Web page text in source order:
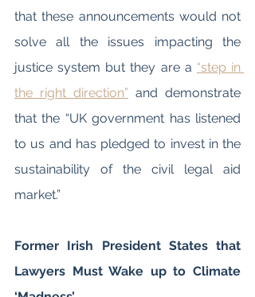
that these announcements would not
solve all the issues impacting the
justice system but they are a “step in
the right direction” and demonstrate
that the “UK government has listened
to us and has pledged to invest in the
sustainability of the civil legal aid
market.”
Former Irish President States that
Lawyers Must Wake up to Climate